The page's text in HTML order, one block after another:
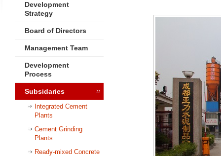
Development
Strategy
Board of Directors
Management Team
Development
Process
Subsidaries
Integrated Cement
Plants
Cement Grinding
Plants
Ready-mixed Concrete